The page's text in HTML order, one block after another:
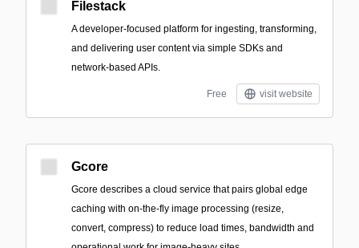
Filestack
A developer-focused platform for ingesting, transforming,
and delivering user content via simple SDKs and
network-based APIs.
Free visit website
Gcore
Gcore describes a cloud service that pairs global edge
caching with on-the-fly image processing (resize,
convert, compress) to reduce load times, bandwidth and